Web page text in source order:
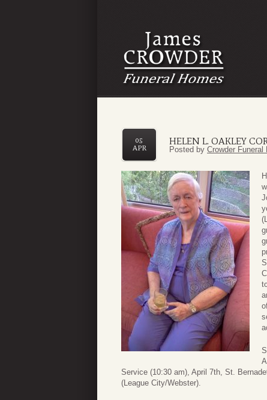
HELEN L. OAKLEY
05
APR
Posted by Crowder Funeral
Service (10:30 am), April 7th, St.
(League City/Webster).